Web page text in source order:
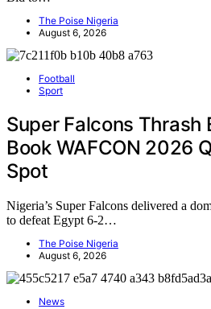
The Poise Nigeria
August 6, 2026
Football
Sport
Super Falcons Thrash
Book WAFCON 2026
Spot
Nigeria’s Super Falcons delivered a
to defeat Egypt 6-2…
The Poise Nigeria
August 6, 2026
News